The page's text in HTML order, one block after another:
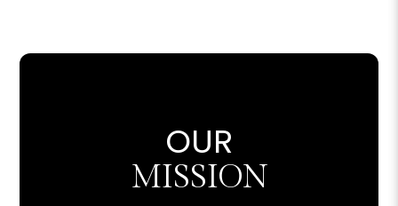
OUR
MISSION